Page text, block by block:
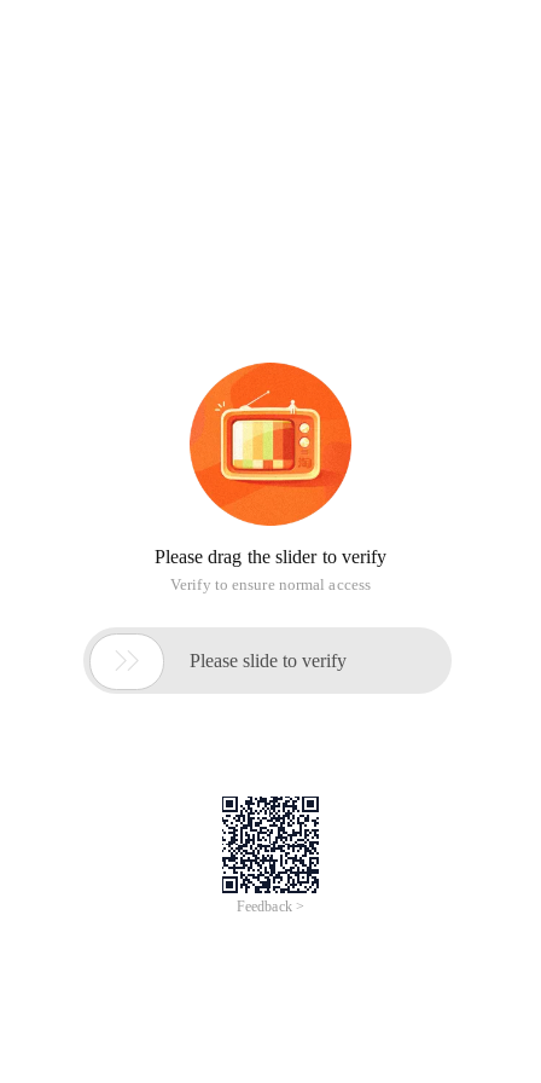
Please drag the slider to verify
Verify to ensure normal access
 Please slide to verify
Feedback >